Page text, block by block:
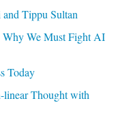
Tippu Sultan
We Must Fight AI
Today
linear Thought with